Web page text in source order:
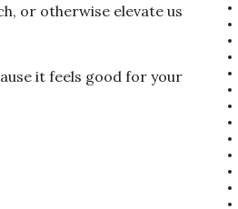
or otherwise elevate us
it feels good for your